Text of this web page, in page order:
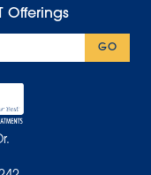
Offerings
GO